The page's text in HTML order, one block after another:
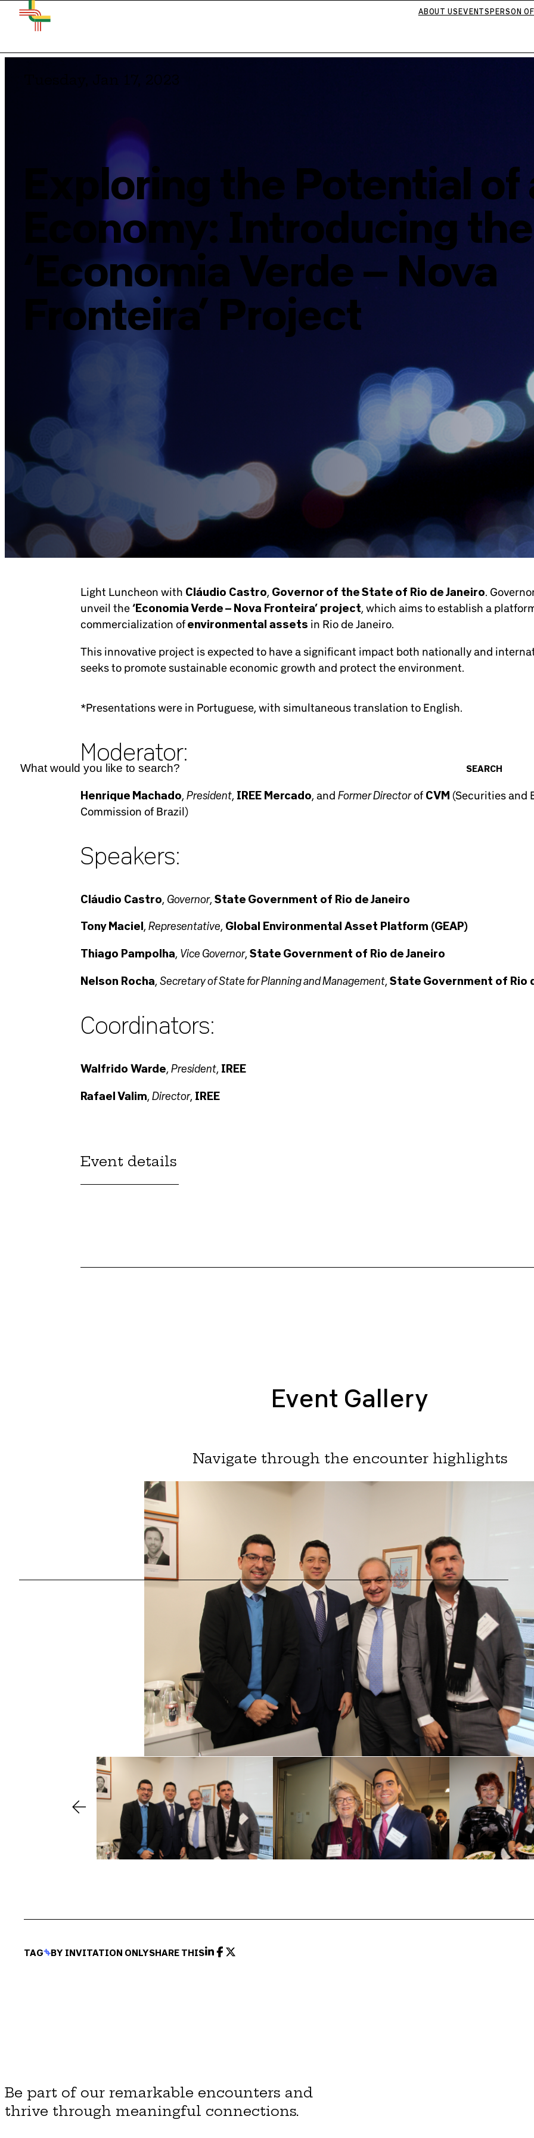
ABOUT USEVENTSPERSON
SEARCH
Tuesday, Jan 17, 2023
Exploring the Potential of
Economy: Introducing the
‘Economia Verde – Nova
Fronteira’ Project
Light Luncheon with Cláudio Castro, Governor of the State of Rio de Janeiro.
unveil the‘Economia Verde – Nova Fronteira’ project, which aims to establish a
commercialization ofenvironmental assets in Rio de Janeiro.
This innovative project is expected to have a significant impact both nationally and
seeks to promote sustainable economic growth and protect the environment.
*Presentations were in Portuguese, with simultaneous translation to English.
Moderator:
Henrique Machado, President, IREE Mercado, and Former Directorof CVM (Securities and
Commission of Brazil)
Speakers:
Cláudio Castro, Governor, State Government of Rio de Janeiro
Tony Maciel, Representative, Global Environmental Asset Platform (GEAP)
Thiago Pampolha, Vice Governor, State Government of Rio de Janeiro
Nelson Rocha, Secretary of State for Planning and Management, State Government of Rio
Coordinators:
Walfrido Warde, President, IREE
Rafael Valim, Director, IREE
Event details
Event Gallery
Navigate through the encounter highlights
TAG BY INVITATION ONLYSHARE THIS
Be part of our remarkable encounters and
thrive through meaningful connections.